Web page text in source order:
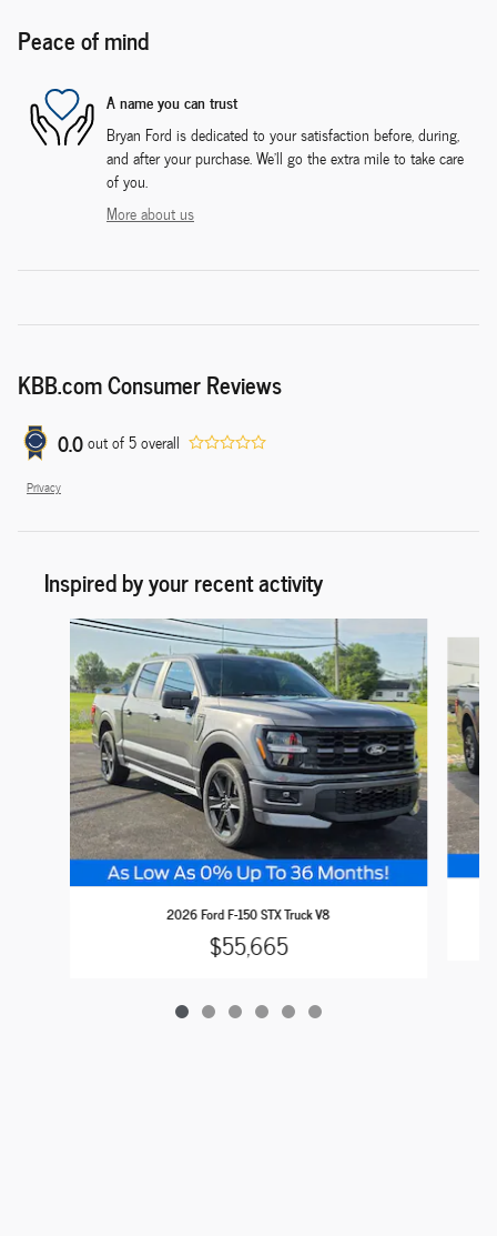
Peace of mind
A name you can trust
Bryan Ford is dedicated to your satisfaction before, during,
and after your purchase. We'll go the extra mile to take care
of you.
More about us
KBB.com Consumer Reviews
0.0out of5overall
Privacy
Inspired by your recent activity
Slide 1 of 6
2026 Ford F-150 STX Truck V8
$55,665